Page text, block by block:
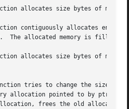
allocates size bytes of
contiguously allocates
allocates size bytes of
tries to change the size of
allocation pointed to by ptr,
frees the old